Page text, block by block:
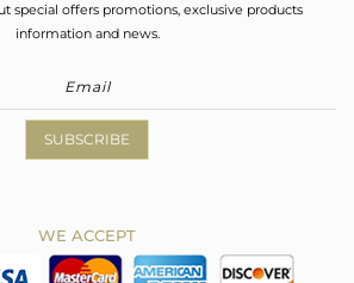
special offers promotions, exclusive products
information and news.
SUBSCRIBE
WE ACCEPT